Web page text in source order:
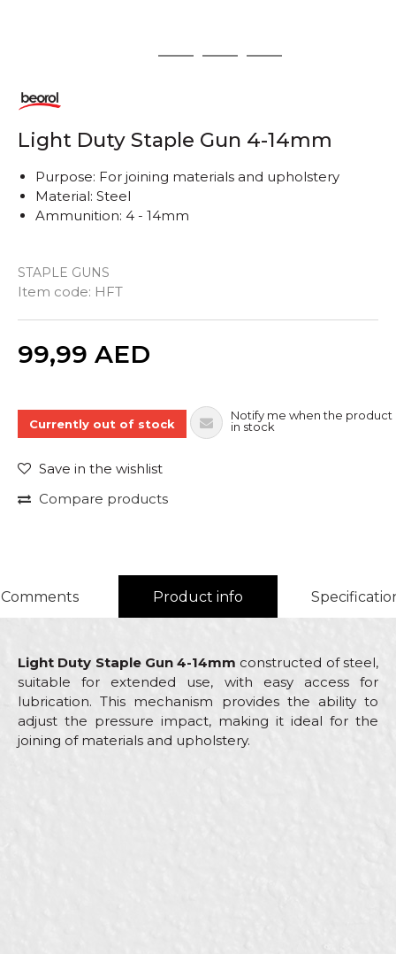
2 3 4
Light Duty Staple Gun 4-14mm
STAPLE GUNS
Item code: HFT
Purpose: For joining materials and upholstery
Material: Steel
Ammunition: 4 - 14mm
99,99 AED
Currently out of stock
Notify me when the product
in stock
Save in the wishlist
Compare products
Comments Product info
Light Duty Staple Gun 4-14mm constructed of steel,
suitable for extended use, with easy access for
lubrication. This mechanism provides the ability to
adjust the pressure impact, making it ideal for the
joining of materials and upholstery.